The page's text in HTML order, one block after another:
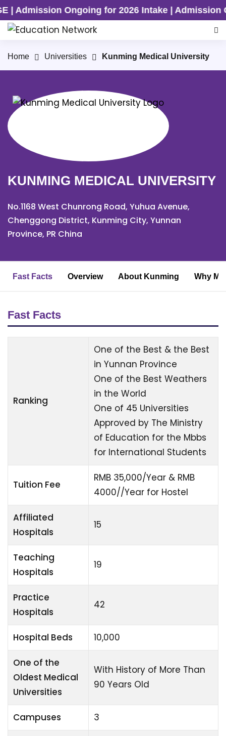
for 2026 Intake | Admission Ongoing for
Home Universities Kunming Medical University
KUNMING MEDICAL UNIVERSITY
No.1168 West Chunrong Road, Yuhua Avenue,
Chenggong District, Kunming City, Yunnan
Province, PR China
Fast Facts Overview About Kunming Why
Fast Facts
Ranking
One of the Best & the Best
in Yunnan Province
One of the Best Weathers
in the World
One of 45 Universities
Approved by The Ministry
of Education for the Mbbs
for International Students
Tuition Fee
RMB 35,000/Year & RMB
4000//Year for Hostel
Affiliated
Hospitals
15
Teaching
Hospitals
19
Practice
Hospitals
42
Hospital Beds 10,000
One of the
Oldest Medical
Universities
With History of More Than
90 Years Old
Campuses 3